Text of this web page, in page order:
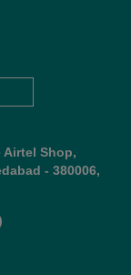
Airtel Shop,
- 380006,